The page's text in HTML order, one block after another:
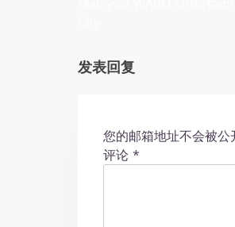
发表回复
您的邮箱地址不会被公
评论 *